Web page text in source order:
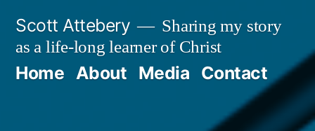
content
Scott Attebery
Sharing my story
as a life-long learner of Christ
Home About Media Contact